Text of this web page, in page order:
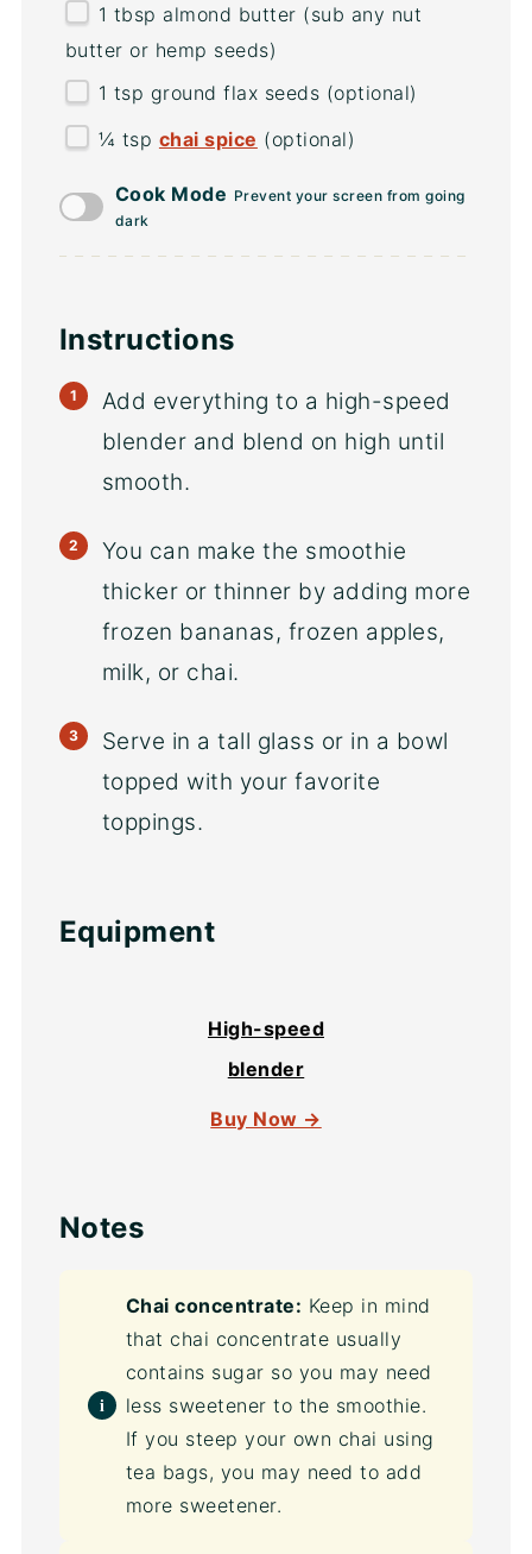
1 tbsp almond butter (sub any nut
butter or hemp seeds)
1 tsp ground flax seeds (optional)
¼ tsp chai spice (optional)
Cook Mode Prevent your screen from going
dark
Instructions
Add everything to a high-speed
blender and blend on high until
smooth.
You can make the smoothie
thicker or thinner by adding more
frozen bananas, frozen apples,
milk, or chai.
Serve in a tall glass or in a bowl
topped with your favorite
toppings.
Equipment
High-speed
blender
Buy Now →
Notes
Chai concentrate: Keep in mind
that chai concentrate usually
contains sugar so you may need
less sweetener to the smoothie.
If you steep your own chai using
tea bags, you may need to add
more sweetener.